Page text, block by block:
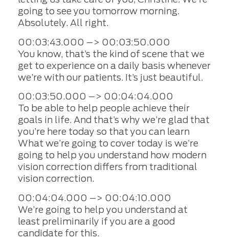
going to see you tomorrow morning.
Absolutely. All right.
00:03:43.000 –> 00:03:50.000
You know, that’s the kind of scene that we
get to experience on a daily basis whenever
we’re with our patients. It’s just beautiful.
00:03:50.000 –> 00:04:04.000
To be able to help people achieve their
goals in life. And that’s why we’re glad that
you’re here today so that you can learn
What we’re going to cover today is we’re
going to help you understand how modern
vision correction differs from traditional
vision correction.
00:04:04.000 –> 00:04:10.000
We’re going to help you understand at
least preliminarily if you are a good
candidate for this.